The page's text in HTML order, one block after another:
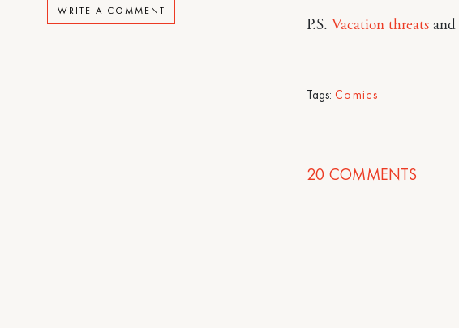
WRITE A COMMENT
P.S. Vacation threatsand
Tags: Comics
20 COMMENTS